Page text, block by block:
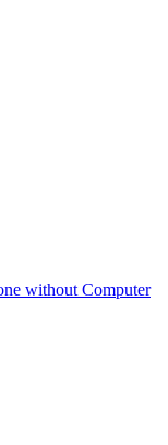
without Computer